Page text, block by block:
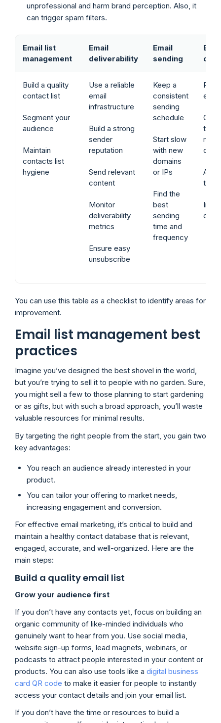
unprofessional and harm brand perception. Also, it
can trigger spam filters.
Email list
management
Email
deliverability
Email
sending
Build a quality
contact list
Segment your
audience
Maintain
contacts list
hygiene
Use a reliable
email
infrastructure
Build a strong
sender
reputation
Send relevant
content
Monitor
deliverability
metrics
Ensure easy
unsubscribe
Keep a
consistent
sending
schedule
Start slow
with new
domains
or IPs
Find the
best
sending
time and
frequency
You can use this table as a checklist to identify areas for
improvement.
Email list management best
practices
Imagine you’ve designed the best shovel in the world,
but you’re trying to sell it to people with no garden. Sure,
you might sell a few to those planning to start gardening
or as gifts, but with such a broad approach, you’ll waste
valuable resources for minimal results.
By targeting the right people from the start, you gain two
key advantages:
You reach an audience already interested in your
product.
You can tailor your offering to market needs,
increasing engagement and conversion.
For effective email marketing, it’s critical to build and
maintain a healthy contact database that is relevant,
engaged, accurate, and well-organized. Here are the
main steps:
Build a quality email list
Grow your audience first
If you don’t have any contacts yet, focus on building an
organic community of like-minded individuals who
genuinely want to hear from you. Use social media,
website sign-up forms, lead magnets, webinars, or
podcasts to attract people interested in your content or
products. You can also use tools like a digital business
card QR code to make it easier for people to instantly
access your contact details and join your email list.
If you don’t have the time or resources to build a